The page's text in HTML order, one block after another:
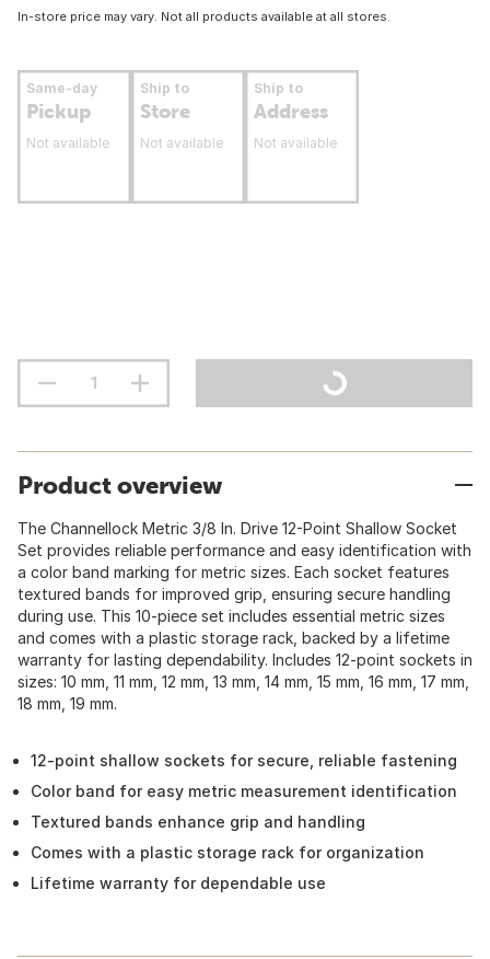
In-store price may vary. Not all products available at all stores.
Same-day
Pickup
Not available
Ship to
Store
Not available
Ship to
Address
Not available
Product overview
The Channellock Metric 3/8 In. Drive 12-Point Shallow Socket
Set provides reliable performance and easy identification with
a color band marking for metric sizes. Each socket features
textured bands for improved grip, ensuring secure handling
during use. This 10-piece set includes essential metric sizes
and comes with a plastic storage rack, backed by a lifetime
warranty for lasting dependability. Includes 12-point sockets in
sizes: 10 mm, 11 mm, 12 mm, 13 mm, 14 mm, 15 mm, 16 mm, 17 mm,
18 mm, 19 mm.
12-point shallow sockets for secure, reliable fastening
Color band for easy metric measurement identification
Textured bands enhance grip and handling
Comes with a plastic storage rack for organization
Lifetime warranty for dependable use